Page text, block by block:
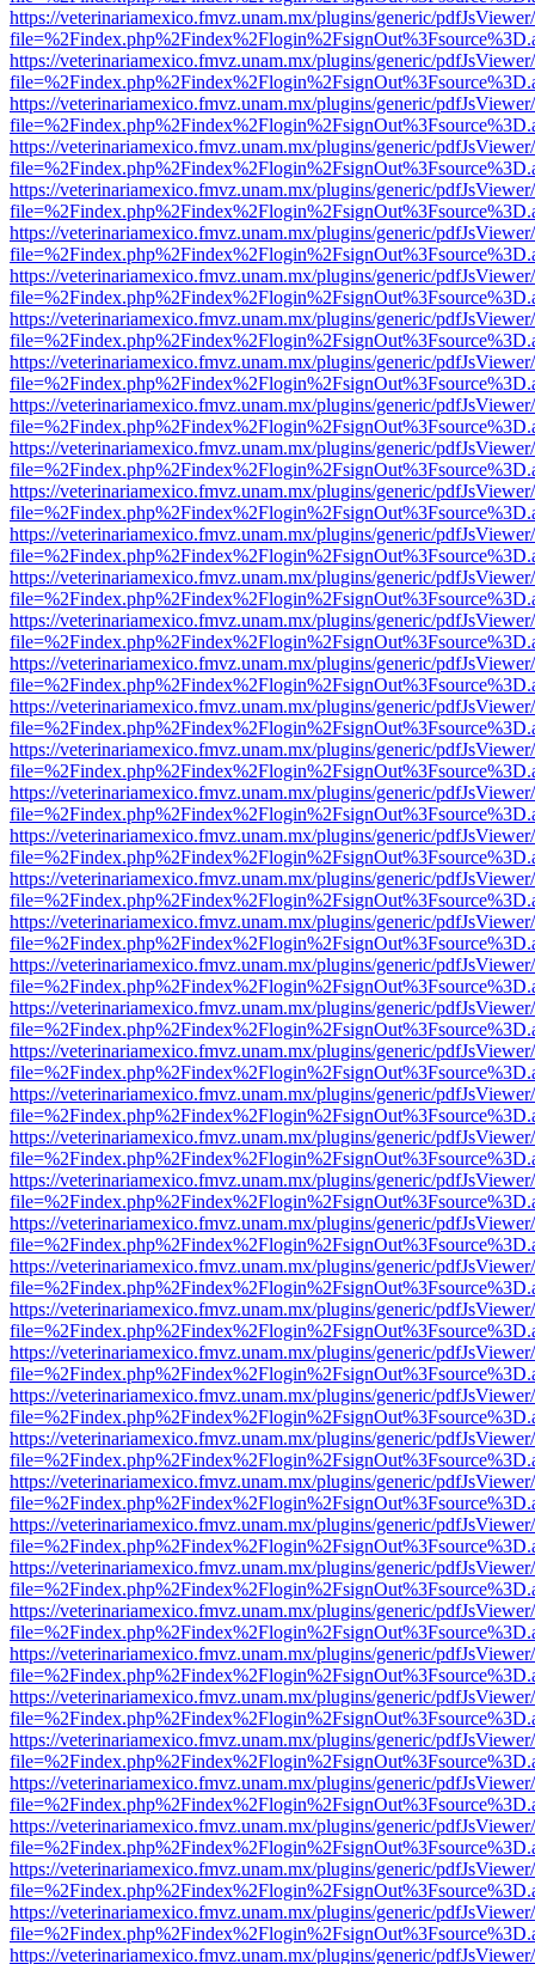
https://veterinariamexico.fmvz.unam.mx/plugins/generic/
https://veterinariamexico.fmvz.unam.mx/plugins/generic/
https://veterinariamexico.fmvz.unam.mx/plugins/generic/
https://veterinariamexico.fmvz.unam.mx/plugins/generic/
https://veterinariamexico.fmvz.unam.mx/plugins/generic/
https://veterinariamexico.fmvz.unam.mx/plugins/generic/
https://veterinariamexico.fmvz.unam.mx/plugins/generic/
https://veterinariamexico.fmvz.unam.mx/plugins/generic/
https://veterinariamexico.fmvz.unam.mx/plugins/generic/
https://veterinariamexico.fmvz.unam.mx/plugins/generic/
https://veterinariamexico.fmvz.unam.mx/plugins/generic/
https://veterinariamexico.fmvz.unam.mx/plugins/generic/
https://veterinariamexico.fmvz.unam.mx/plugins/generic/
https://veterinariamexico.fmvz.unam.mx/plugins/generic/
https://veterinariamexico.fmvz.unam.mx/plugins/generic/
https://veterinariamexico.fmvz.unam.mx/plugins/generic/
https://veterinariamexico.fmvz.unam.mx/plugins/generic/
https://veterinariamexico.fmvz.unam.mx/plugins/generic/
https://veterinariamexico.fmvz.unam.mx/plugins/generic/
https://veterinariamexico.fmvz.unam.mx/plugins/generic/
https://veterinariamexico.fmvz.unam.mx/plugins/generic/
https://veterinariamexico.fmvz.unam.mx/plugins/generic/
https://veterinariamexico.fmvz.unam.mx/plugins/generic/
https://veterinariamexico.fmvz.unam.mx/plugins/generic/
https://veterinariamexico.fmvz.unam.mx/plugins/generic/
https://veterinariamexico.fmvz.unam.mx/plugins/generic/
https://veterinariamexico.fmvz.unam.mx/plugins/generic/
https://veterinariamexico.fmvz.unam.mx/plugins/generic/
https://veterinariamexico.fmvz.unam.mx/plugins/generic/
https://veterinariamexico.fmvz.unam.mx/plugins/generic/
https://veterinariamexico.fmvz.unam.mx/plugins/generic/
https://veterinariamexico.fmvz.unam.mx/plugins/generic/
https://veterinariamexico.fmvz.unam.mx/plugins/generic/
https://veterinariamexico.fmvz.unam.mx/plugins/generic/
https://veterinariamexico.fmvz.unam.mx/plugins/generic/
https://veterinariamexico.fmvz.unam.mx/plugins/generic/
https://veterinariamexico.fmvz.unam.mx/plugins/generic/
https://veterinariamexico.fmvz.unam.mx/plugins/generic/
https://veterinariamexico.fmvz.unam.mx/plugins/generic/
https://veterinariamexico.fmvz.unam.mx/plugins/generic/
https://veterinariamexico.fmvz.unam.mx/plugins/generic/
https://veterinariamexico.fmvz.unam.mx/plugins/generic/
https://veterinariamexico.fmvz.unam.mx/plugins/generic/
https://veterinariamexico.fmvz.unam.mx/plugins/generic/
https://veterinariamexico.fmvz.unam.mx/plugins/generic/
https://veterinariamexico.fmvz.unam.mx/plugins/generic/